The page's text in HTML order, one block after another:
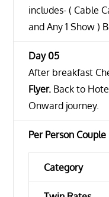
includes- ( Cable
and Any 1 Show )
Day 05
After breakfast
Flyer. Back to
Onward journey.
Per Person Couple
Category